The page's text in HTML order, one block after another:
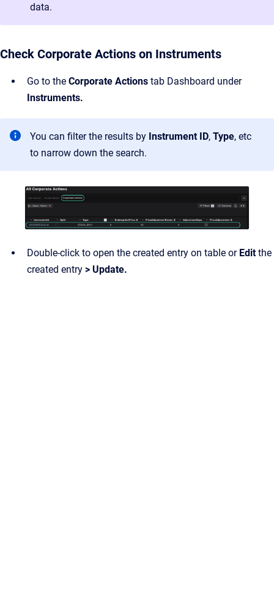
data.
Check Corporate Actions on Instruments
Go to the Corporate Actions tab Dashboard under
Instruments.
You can filter the results by Instrument ID, Type, etc
to narrow down the search.
Double-click to open the created entry on table or Editthe
created entry > Update.